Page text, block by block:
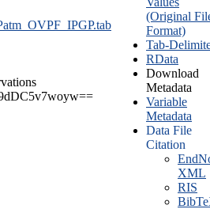
(Original
Format)
Tab-
RData
Download
Metadata
Variable
Metadata
Data File
Citation
XML
RIS